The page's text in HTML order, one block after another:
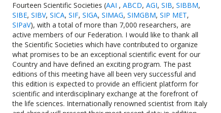
Fourteen Scientific Societies (AAI , ABCD, AGI, SIB, SIBBM,
SIBE, SIBV, SICA, SIF, SIGA, SIMAG, SIMGBM, SIP MET,
SIPaV), with a total of more than 7,000 researchers, are
active members of our Federation. I would like to thank all
the Scientific Societies which have contributed to organize
what promises to be an exceptional scientific event for our
Country and have defined an exciting program. The past
editions of this meeting have all been very successful and
this edition is expected to provide an efficient platform for
scientific and interdisciplinary exchange at the forefront of
the life sciences. Internationally renowned scientist from Italy